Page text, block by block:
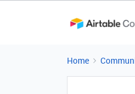
Home